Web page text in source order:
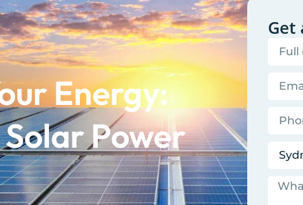
Energy:
Power
Get